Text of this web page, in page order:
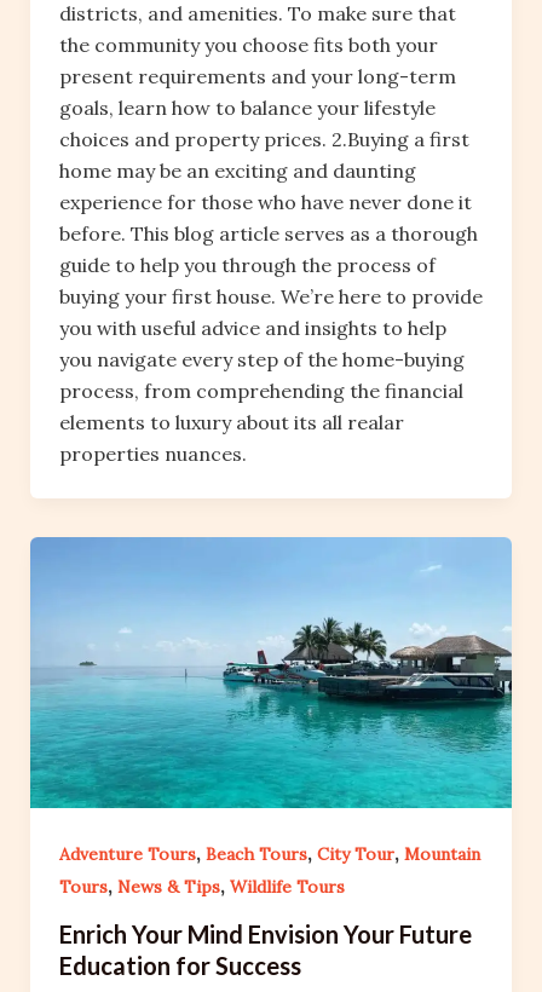
districts, and amenities. To make sure that
the community you choose fits both your
present requirements and your long-term
goals, learn how to balance your lifestyle
choices and property prices. 2.Buying a first
home may be an exciting and daunting
experience for those who have never done it
before. This blog article serves as a thorough
guide to help you through the process of
buying your first house. We’re here to provide
you with useful advice and insights to help
you navigate every step of the home-buying
process, from comprehending the financial
elements to luxury about its all realar
properties nuances.
Adventure Tours, Beach Tours, City Tour, Mountain
Tours, News & Tips, Wildlife Tours
Enrich Your Mind Envision Your Future
Education for Success